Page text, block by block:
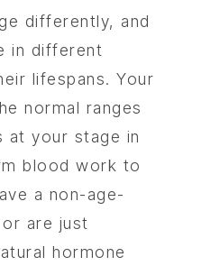
differently, and
in different
lifespans. Your
normal ranges
at your stage in
blood work to
a non-age-
are just
hormone